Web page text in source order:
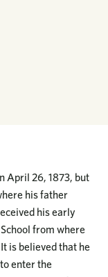
April 26, 1873, but
his father
his early
from where
is believed that he
enter the